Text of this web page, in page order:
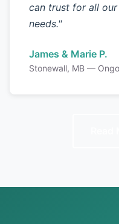
can trust for all
needs."
James & Marie P.
Stonewall, MB —